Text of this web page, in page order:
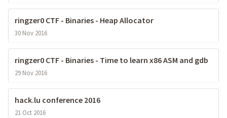
ringzer0 CTF - Binaries - Heap Allocator
30 Nov 2016
ringzer0 CTF - Binaries - Time to learn x86 ASM and gdb
29 Nov 2016
hack.lu conference 2016
21 Oct 2016